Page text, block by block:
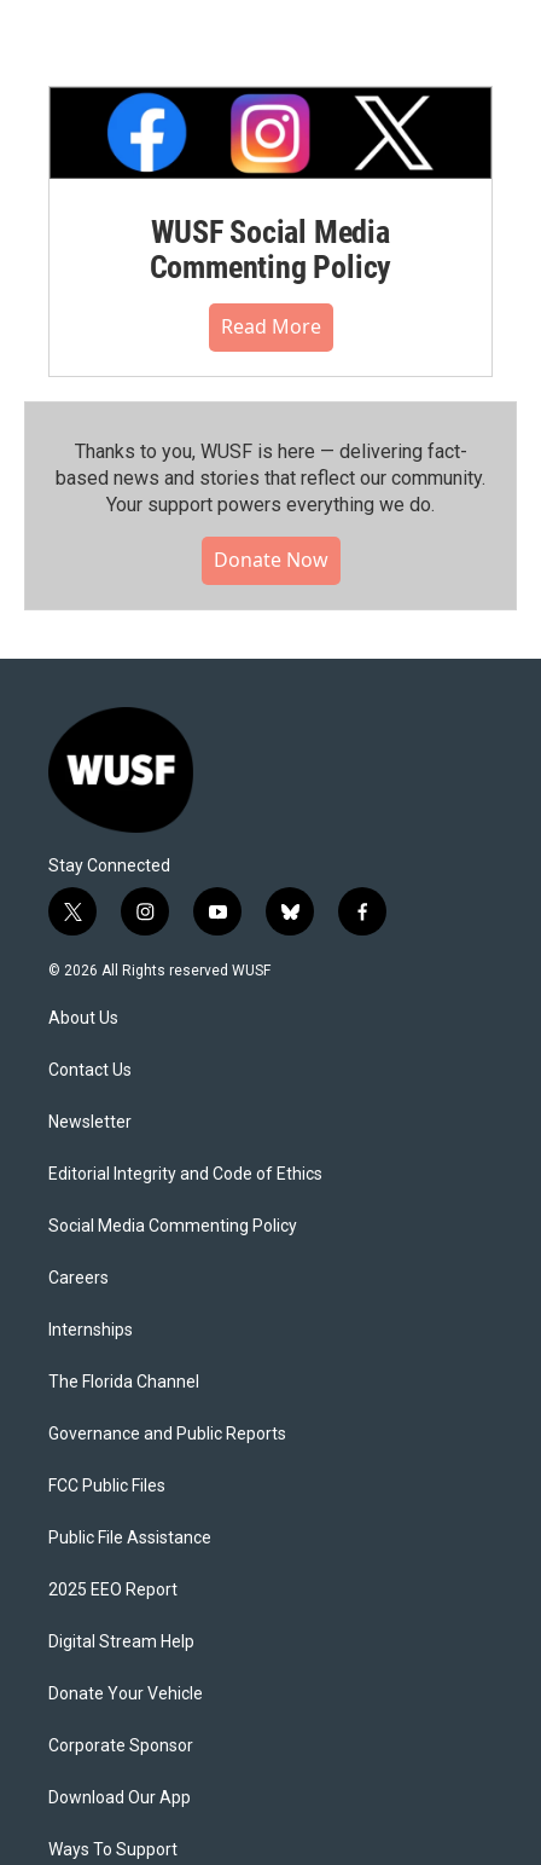
WUSF Social Media
Commenting Policy
Read More
Thanks to you, WUSF is here — delivering fact-
based news and stories that reflect our community.⁠
Your support powers everything we do.
Donate Now
Stay Connected
t
w
i
t
e
i
n
s
y
o
u
b
l
f
a
© 2026 All Rights reserved WUSF
About Us
Contact Us
Newsletter
Editorial Integrity and Code of Ethics
Social Media Commenting Policy
Careers
Internships
The Florida Channel
Governance and Public Reports
FCC Public Files
Public File Assistance
2025 EEO Report
Digital Stream Help
Donate Your Vehicle
Corporate Sponsor
Download Our App
Ways To Support